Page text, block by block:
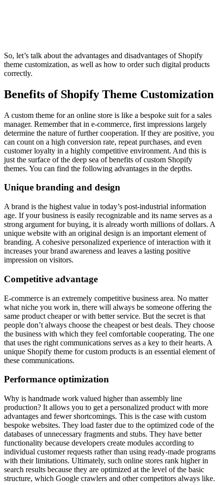
So, let’s talk about the advantages and disadvantages of Shopify
theme customization, as well as how to order such digital products
correctly.
Benefits of Shopify Theme Customization
A custom theme for an online store is like a bespoke suit for a sales
manager. Remember that in e-commerce, first impressions largely
determine the nature of further cooperation. If they are positive, you
can count on a high conversion rate, repeat purchases, and even
customer loyalty in a highly competitive environment. And this is
just the surface of the deep sea of benefits of custom Shopify
themes. You can find the following advantages in the depths.
Unique branding and design
A brand is the highest value in today’s post-industrial information
age. If your business is easily recognizable and its name serves as a
strong argument for buying, it is already worth millions of dollars. A
unique website with an original design is an important element of
branding. A cohesive personalized experience of interaction with it
increases your brand awareness and leaves a lasting positive
impression on visitors.
Competitive advantage
E-commerce is an extremely competitive business area. No matter
what niche you work in, there will always be someone offering the
same product cheaper or with better service. But the secret is that
people don’t always choose the cheapest or best deals. They choose
the business with which they feel comfortable cooperating. The one
that uses the right communications serves as a key to their hearts. A
unique Shopify theme for custom products is an essential element of
these communications.
Performance optimization
Why is handmade work valued higher than assembly line
production? It allows you to get a personalized product with more
advantages and fewer shortcomings. This is the case with custom
bespoke websites. They load faster due to the optimized code of the
databases of unnecessary fragments and stubs. They have better
functionality because developers create modules according to
individual customer requests rather than using ready-made programs
with their limitations. Ultimately, such online stores rank higher in
search results because they are optimized at the level of the basic
structure, which Google crawlers and other competitors always like.